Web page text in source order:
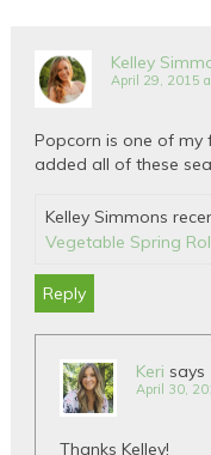
Kelley
April 29, 2015
Popcorn is one of my
added all of these
Kelley Simmons
Vegetable Spring
Reply
Keri says
April 30,
Thanks Kelley!